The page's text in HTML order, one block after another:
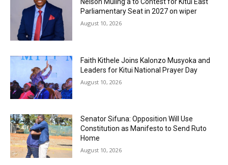
Parliamentary Seat in 2027 on wiper
August 10, 2026
Faith Kithele Joins Kalonzo Musyoka and
Leaders for Kitui National Prayer Day
August 10, 2026
Senator Sifuna: Opposition Will Use
Constitution as Manifesto to Send Ruto
Home
August 10, 2026